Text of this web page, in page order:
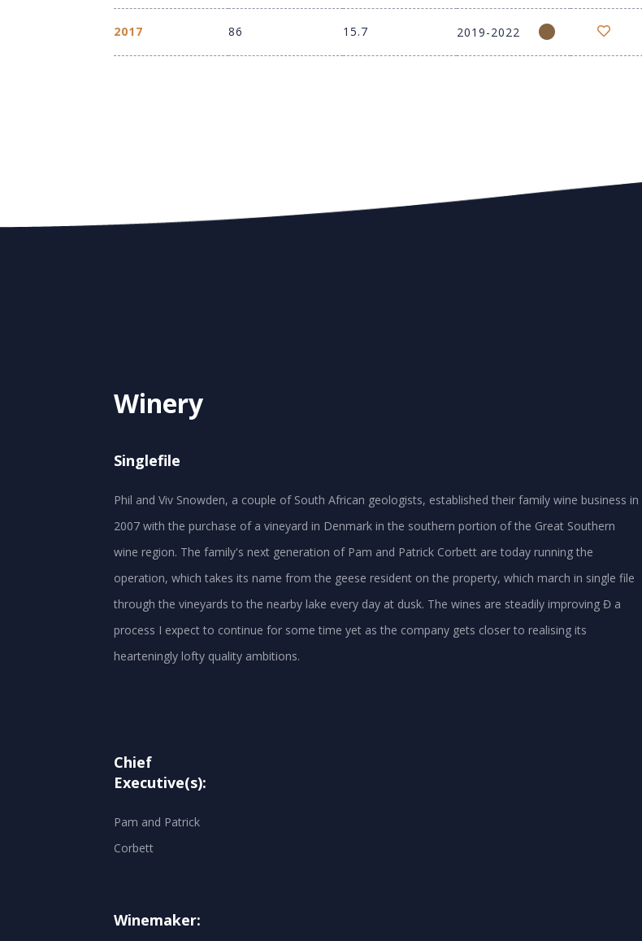
2017 86 15.7 2019-2022
Winery
Singlefile
Phil and Viv Snowden, a couple of South African geologists, established their family wine business in
2007 with the purchase of a vineyard in Denmark in the southern portion of the Great Southern
wine region. The family's next generation of Pam and Patrick Corbett are today running the
operation, which takes its name from the geese resident on the property, which march in single file
through the vineyards to the nearby lake every day at dusk. The wines are steadily improving Đ a
process I expect to continue for some time yet as the company gets closer to realising its
Chief
Executive(s):
Pam and Patrick
Corbett
Winemaker: